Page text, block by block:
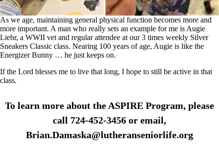
As we age, maintaining general physical function becomes more and
more important. A man who really sets an example for me is Augie
Liehr, a WWII vet and regular attendee at our 3 times weekly Silver
Sneakers Classic class. Nearing 100 years of age, Augie is like the
Energizer Bunny … he just keeps on.
If the Lord blesses me to live that long, I hope to still be active in that
class.
To learn more about the ASPIRE Program, please
call 724-452-3456 or email,
Brian.Damaska@lutheranseniorlife.org